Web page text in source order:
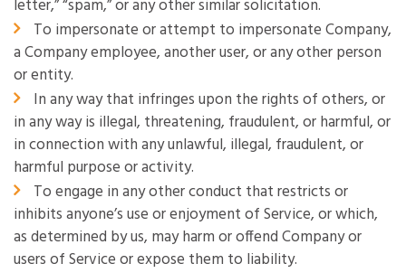
letter,” “spam,” or any other similar solicitation.
To impersonate or attempt to impersonate Company,
a Company employee, another user, or any other person
or entity.
In any way that infringes upon the rights of others, or
in any way is illegal, threatening, fraudulent, or harmful, or
in connection with any unlawful, illegal, fraudulent, or
harmful purpose or activity.
To engage in any other conduct that restricts or
inhibits anyone’s use or enjoyment of Service, or which,
as determined by us, may harm or offend Company or
users of Service or expose them to liability.